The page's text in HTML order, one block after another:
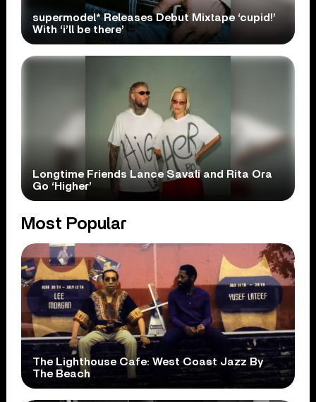
supermodel* Releases Debut Mixtape ‘cupid!’
With ‘i’ll be there’
Longtime Friends Lance Savali and Rita Ora
Go ‘Higher’
Most Popular
The Lighthouse Cafe: West Coast Jazz By
The Beach